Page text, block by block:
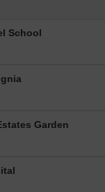
School
Garden